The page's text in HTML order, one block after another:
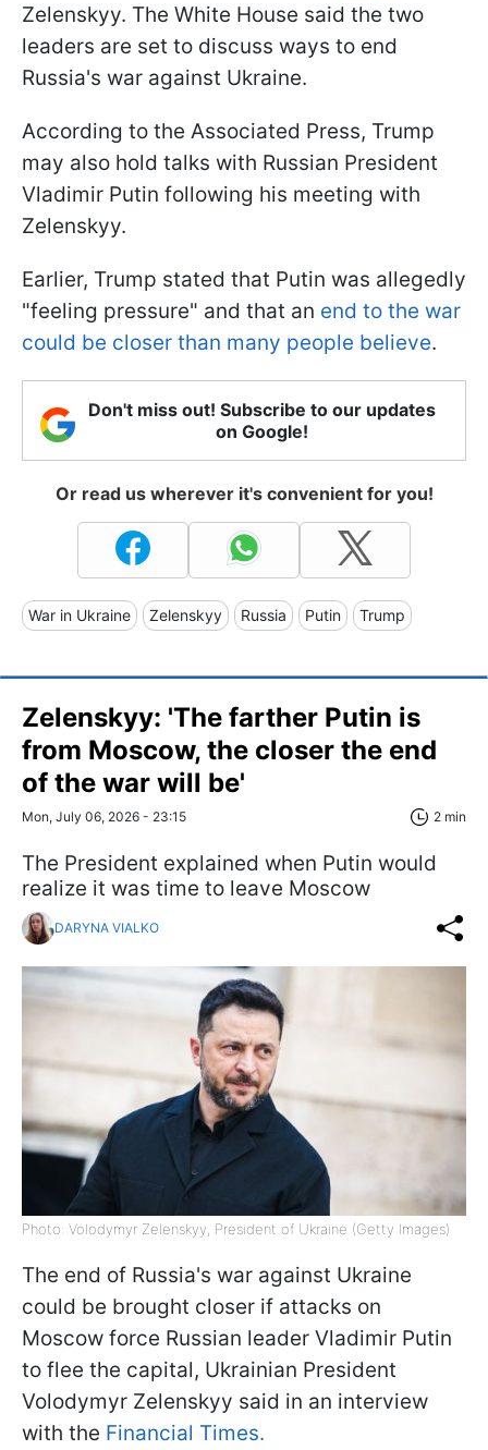
Zelenskyy. The White House said the two
leaders are set to discuss ways to end
Russia's war against Ukraine.
According to the Associated Press, Trump
may also hold talks with Russian President
Vladimir Putin following his meeting with
Zelenskyy.
Earlier, Trump stated that Putin was allegedly
"feeling pressure" and that an end to the war
could be closer than many people believe.
Don't miss out! Subscribe to our updates
on Google!
Or read us wherever it's convenient for you!
War in Ukraine Zelenskyy Russia Putin Trump
Zelenskyy: 'The farther Putin is
from Moscow, the closer the end
of the war will be'
Mon, July 06, 2026 - 23:15 2 min
The President explained when Putin would
realize it was time to leave Moscow
DARYNA VIALKO
Photo: Volodymyr Zelenskyy, President of Ukraine (Getty Images)
The end of Russia's war against Ukraine
could be brought closer if attacks on
Moscow force Russian leader Vladimir Putin
to flee the capital, Ukrainian President
Volodymyr Zelenskyy said in an interview
with the Financial Times.